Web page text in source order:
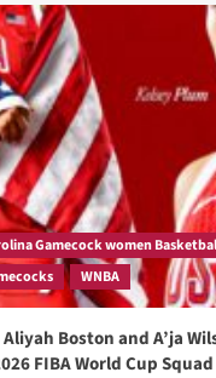
Gamecock women
WNBA
Boston and A’ja
FIBA World Cup Squad